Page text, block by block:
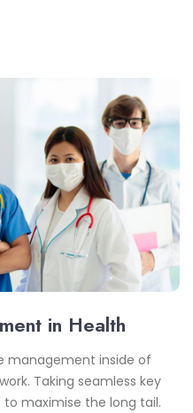
in Health
management inside of
Taking seamless key
maximise the long tail.